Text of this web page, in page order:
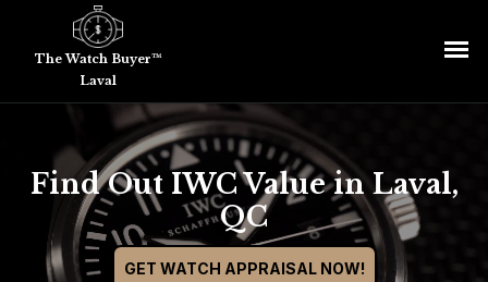
The Watch Buyer™
Laval
Find Out IWC Value in Laval,
QC
GET WATCH APPRAISAL NOW!